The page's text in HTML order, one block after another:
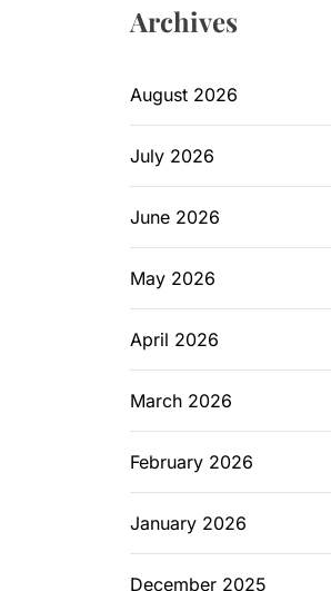
Archives
August 2026
July 2026
June 2026
May 2026
April 2026
March 2026
February 2026
January 2026
December 2025